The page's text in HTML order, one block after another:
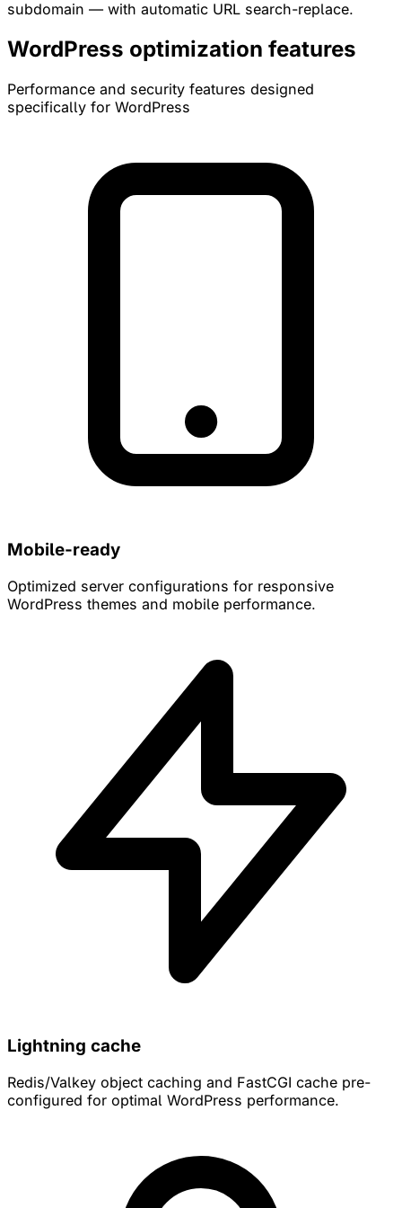
subdomain — with automatic URL search-replace.
WordPress optimization features
Performance and security features designed
specifically for WordPress
Mobile-ready
Optimized server configurations for responsive
WordPress themes and mobile performance.
Lightning cache
Redis/Valkey object caching and FastCGI cache pre-
configured for optimal WordPress performance.